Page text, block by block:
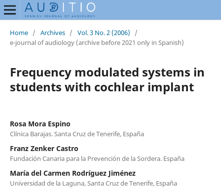
Home / Archives / Vol. 3 No. 2 (2006)
/
e-journal of audiology (archive before 2021 only in Spanish)
Frequency modulated systems in
students with cochlear implant
Rosa Mora Espino
Clínica Barajas. Santa Cruz de Tenerife, España
Franz Zenker Castro
Fundación Canaria para la Prevención de la Sordera. España
María del Carmen Rodríguez Jiménez
Universidad de la Laguna, Santa Cruz de Tenerife, España